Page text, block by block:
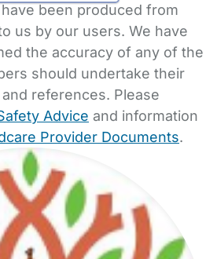
been produced from
us by our users. We have
the accuracy of any of the
should undertake their
references. Please
Advice and information
Provider Documents.